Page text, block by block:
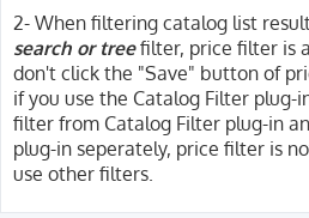
2- When filtering catalog list
search or treefilter, price filter is
don't click the "Save" button of
if you use the Catalog Filter plug-
filter from Catalog Filter plug-in
plug-in seperately, price filter is
use other filters.